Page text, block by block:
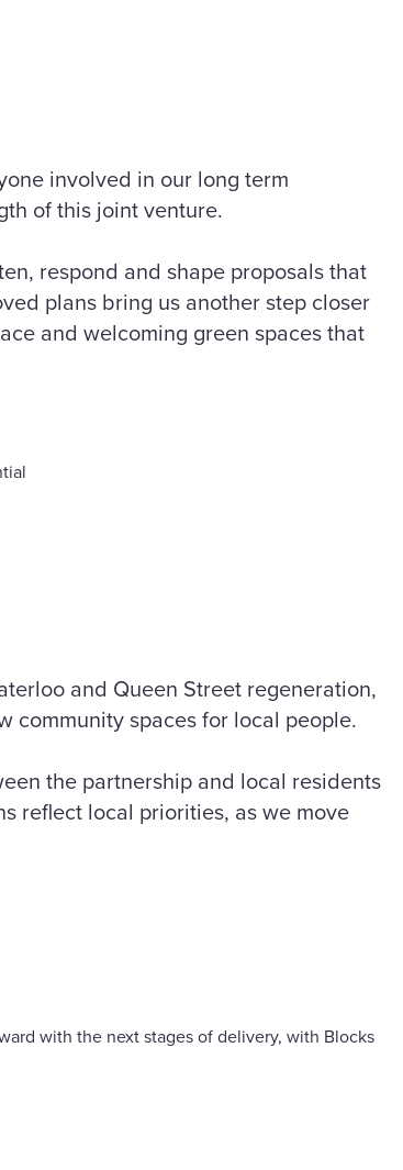
involved in our long term
of this joint venture.
respond and shape proposals that
plans bring us another step closer
and welcoming green spaces that
and Queen Street regeneration,
community spaces for local people.
the partnership and local residents
reflect local priorities, as we move
with the next stages of delivery, with Blocks